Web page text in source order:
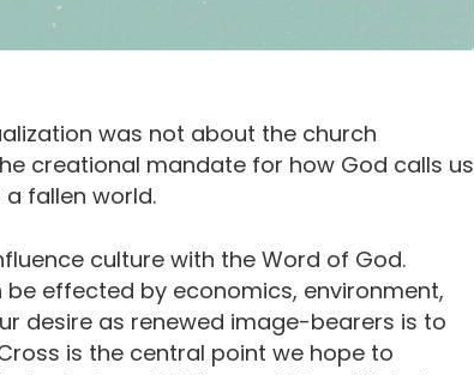
was not about the church
creational mandate for how God calls us
fallen world.
culture with the Word of God.
effected by economics, environment,
desire as renewed image-bearers is to
is the central point we hope to